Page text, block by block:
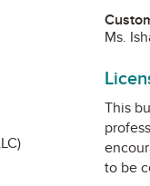
Ms.
This
to be